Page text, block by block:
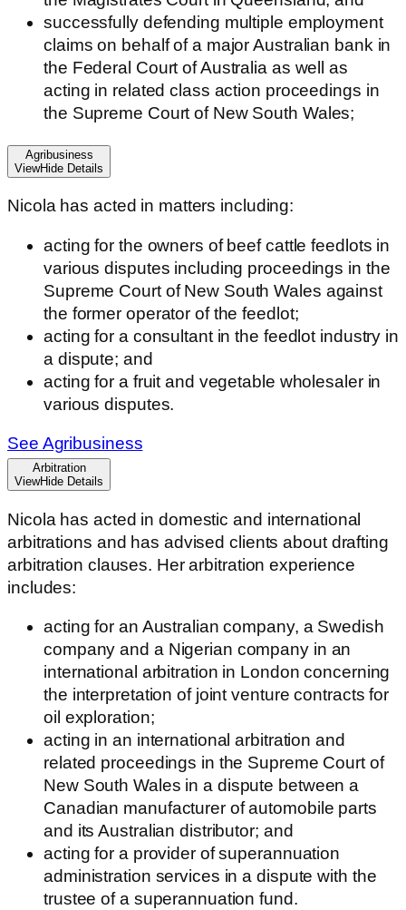
successfully defending multiple employment
claims on behalf of a major Australian bank in
the Federal Court of Australia as well as
acting in related class action proceedings in
the Supreme Court of New South Wales;
Agribusiness
ViewHide Details
Nicola has acted in matters including:
acting for the owners of beef cattle feedlots in
various disputes including proceedings in the
Supreme Court of New South Wales against
the former operator of the feedlot;
acting for a consultant in the feedlot industry in
a dispute; and
acting for a fruit and vegetable wholesaler in
various disputes.
See Agribusiness
Arbitration
ViewHide Details
Nicola has acted in domestic and international
arbitrations and has advised clients about drafting
arbitration clauses. Her arbitration experience
includes:
acting for an Australian company, a Swedish
company and a Nigerian company in an
international arbitration in London concerning
the interpretation of joint venture contracts for
oil exploration;
acting in an international arbitration and
related proceedings in the Supreme Court of
New South Wales in a dispute between a
Canadian manufacturer of automobile parts
and its Australian distributor; and
acting for a provider of superannuation
administration services in a dispute with the
trustee of a superannuation fund.